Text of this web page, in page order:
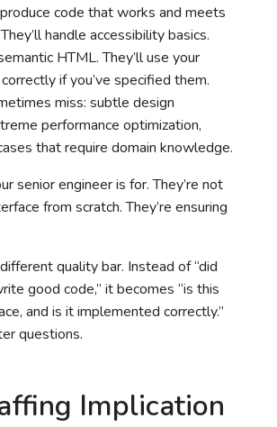
code that works and meets
handle accessibility basics.
HTML. They’ll use your
if you’ve specified them.
miss: subtle design
performance optimization,
that require domain knowledge.
senior engineer is for. They’re not
from scratch. They’re ensuring
quality bar. Instead of “did
good code,” it becomes “is this
and is it implemented correctly.”
questions.
Implication